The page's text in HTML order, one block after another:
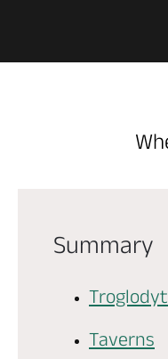
Eat & stay
Summary
Taverns